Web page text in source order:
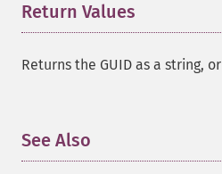
Return Values
Returns the GUID as a string, or
See Also